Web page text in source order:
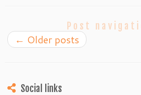
Post
← Older posts
Social links